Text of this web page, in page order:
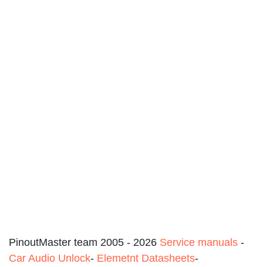
PinoutMaster team 2005 - 2026 Service manuals -
Car Audio Unlock- Elemetnt Datasheets-